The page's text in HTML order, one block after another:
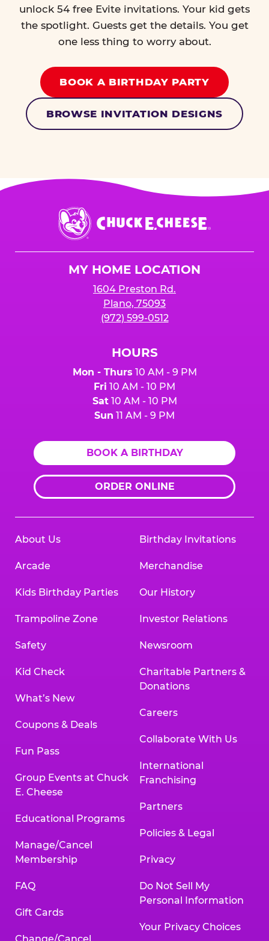
unlock 54 free Evite invitations. Your kid gets
the spotlight. Guests get the details. You get
one less thing to worry about.
BOOK A BIRTHDAY PARTY
BROWSE INVITATION DESIGNS
Chuck
E.
Cheese
MY HOME LOCATION
1604 Preston Rd.
Plano, 75093
(972) 599-0512
HOURS
Mon - Thurs 10 AM - 9 PM
Fri 10 AM - 10 PM
Sat10 AM - 10 PM
Sun 11 AM - 9 PM
BOOK A BIRTHDAY
ORDER ONLINE
About Us
Arcade
Kids Birthday Parties
Trampoline Zone
Safety
Kid Check
What’s New
Coupons & Deals
Fun Pass
Group Events at Chuck
E. Cheese
Educational Programs
Manage/Cancel
Membership
FAQ
Gift Cards
Birthday Invitations
Merchandise
Our History
Investor Relations
Newsroom
Charitable Partners &
Donations
Careers
Collaborate With Us
International
Franchising
Partners
Policies & Legal
Privacy
Do Not Sell My
Personal Information
Your Privacy Choices